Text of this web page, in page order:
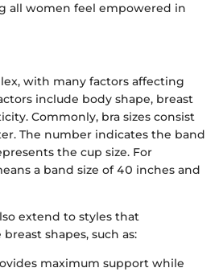
all women feel empowered in
with many factors affecting
include body shape, breast
Commonly, bra sizes consist
The number indicates the band
the cup size. For
a band size of 40 inches and
extend to styles that
shapes, such as:
maximum support while